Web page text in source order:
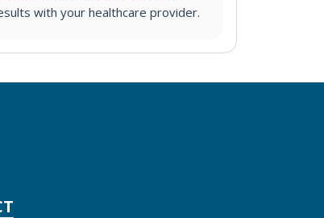
with your healthcare provider.